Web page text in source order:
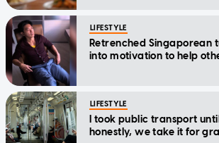
LIFESTYLE
Retrenched Singaporean
into motivation to help
LIFESTYLE
I took public transport
honestly, we take it for